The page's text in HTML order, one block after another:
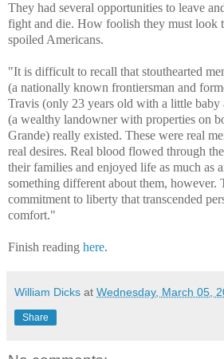
They had several opportunities to leave
fight and die. How foolish they must look
spoiled Americans.
"It is difficult to recall that stouthearted
(a nationally known frontiersman and
Travis (only 23 years old with a little
(a wealthy landowner with properties on
Grande) really existed. These were real
real desires. Real blood flowed through
their families and enjoyed life as much as
something different about them, however.
commitment to liberty that transcended
comfort."
Finish reading here.
William Dicks at Wednesday, March 05,
Share